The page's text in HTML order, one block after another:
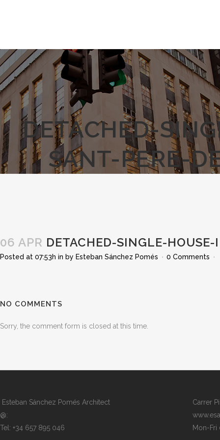
DETACHED-
SANT-PERE-
06 APR DETACHED-SINGLE-
Posted at 07:53h in by Esteban Sánchez Pomés 0 Comments
NO COMMENTS
Sorry, the comment form is closed at this time.
Esteban Sánchez Pomés Architect
@:
Tel: +34 657 895 046
Carrer
Mon-Fri